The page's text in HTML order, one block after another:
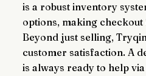
is a robust inventory
options, making
Beyond just selling,
customer satisfaction. A
is always ready to help